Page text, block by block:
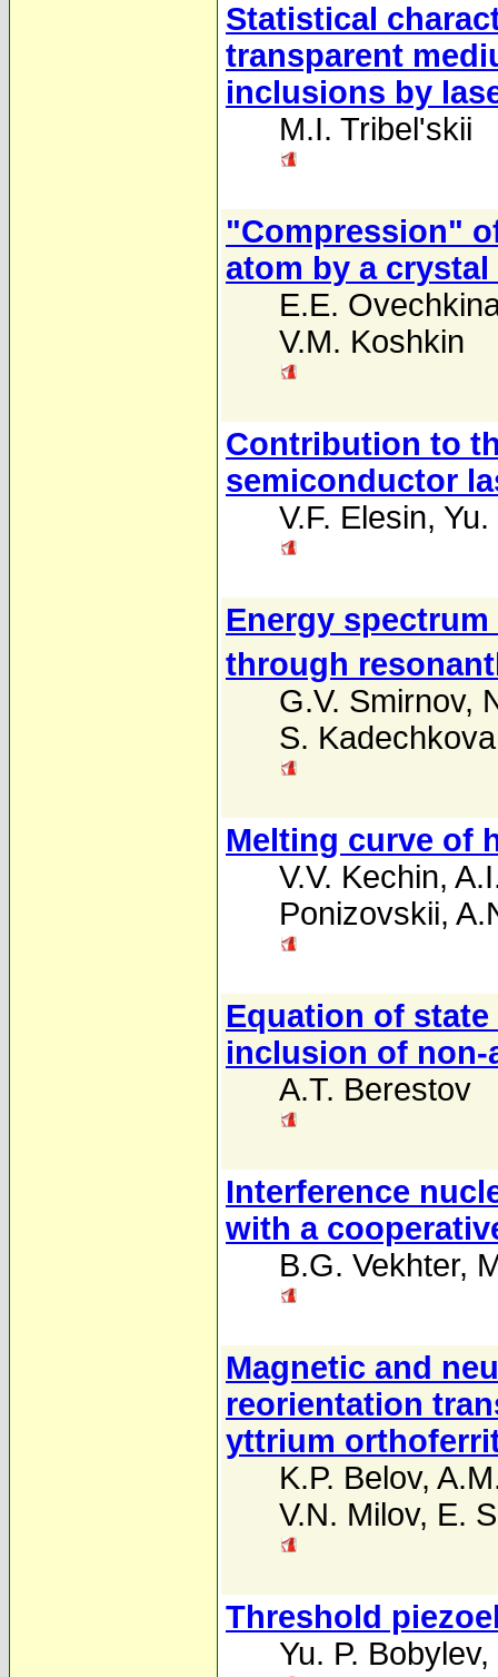
Statistical
transparent
inclusions by
M.I. Tribel'skii
"Compression"
atom by a
E.E.
V.M. Koshkin
Contribution to
semiconductor
V.F. Elesin, Yu.
Energy
through
G.V. Smirnov,
S. Kadechkova
Melting curve of
V.V. Kechin,
Ponizovskii,
Equation of
inclusion of
A.T. Berestov
Interference
with a
B.G. Vekhter,
Magnetic and
reorientation
yttrium
K.P. Belov,
V.N. Milov, E.
Threshold
Yu. P. Bobylev,